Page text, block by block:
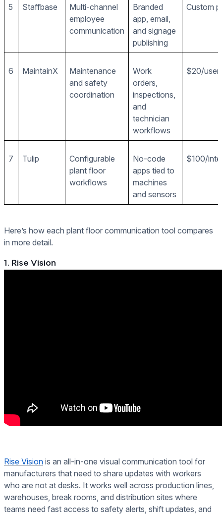
5 Staffbase
Multi-channel
employee
communication
Branded
app, email,
and signage
publishing
Custom
6 MaintainX
Maintenance
and safety
coordination
Work
orders,
inspections,
and
technician
workflows
$20/
7 Tulip
Configurable
plant floor
workflows
No-code
apps tied to
machines
and sensors
$100/
Here’s how each plant floor communication tool compares
in more detail.
1. Rise Vision
Rise Vision is an all-in-one visual communication tool for
manufacturers that need to share updates with workers
who are not at desks. It works well across production lines,
warehouses, break rooms, and distribution sites where
teams need fast access to safety alerts, shift updates, and